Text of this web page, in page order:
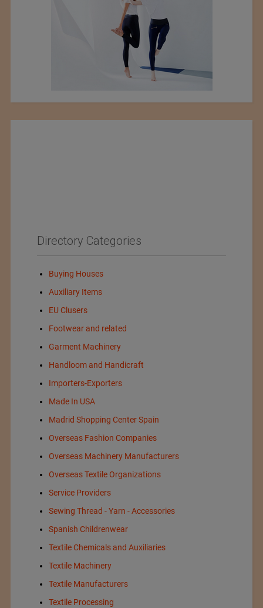
Directory Categories
Buying Houses
Auxiliary Items
EU Clusers
Footwear and related
Garment Machinery
Handloom and Handicraft
Importers-Exporters
Made In USA
Madrid Shopping Center Spain
Overseas Fashion Companies
Overseas Machinery Manufacturers
Overseas Textile Organizations
Service Providers
Sewing Thread - Yarn - Accessories
Spanish Childrenwear
Textile Chemicals and Auxiliaries
Textile Machinery
Textile Manufacturers
Textile Processing